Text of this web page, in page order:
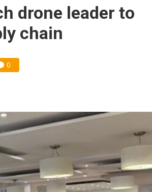
drone leader to
chain
0